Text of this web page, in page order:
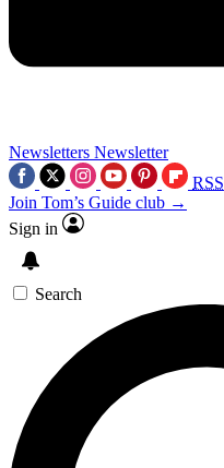
Newsletters Newsletter
RSS
Join Tom’s Guide club →
Sign in
Search